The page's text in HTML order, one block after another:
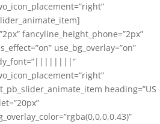
fancyline_height_phone=”2px”
use_bg_overlay=”on”
heading=”US